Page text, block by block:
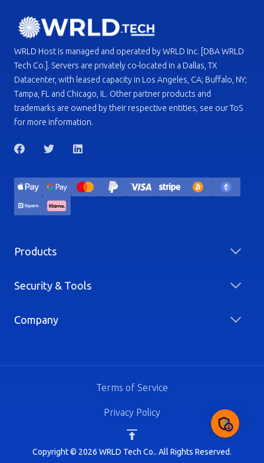
WRLD Host is managed and operated by WRLD Inc. [DBA WRLD
Tech Co.]. Servers are privately co-located in a Dallas, TX
Datacenter, with leased capacity in Los Angeles, CA; Buffalo, NY;
Tampa, FL and Chicago, IL. Other partner products and
trademarks are owned by their respective entities, see our ToS
for more information.
Products
Security & Tools
Company
Copyright © 2026 WRLD Tech Co.. All Rights Reserved.
Terms of Service
Privacy Policy